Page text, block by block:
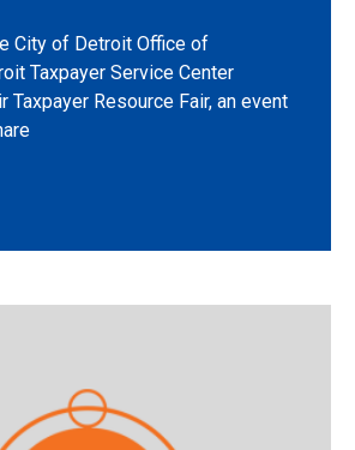
City of Detroit Office of
Taxpayer Service Center
Taxpayer Resource Fair, an event